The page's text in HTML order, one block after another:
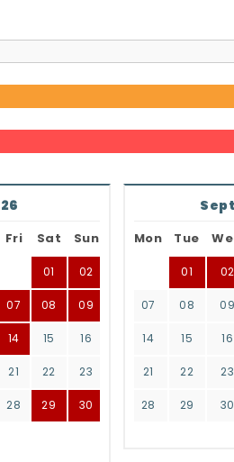
Fri Sat Sun
01 02
07 08 09
14 15 16
21 22 23
28 29 30
Mon Tue
01 02
07 08 09
14 15 16
21 22 23
28 29 30